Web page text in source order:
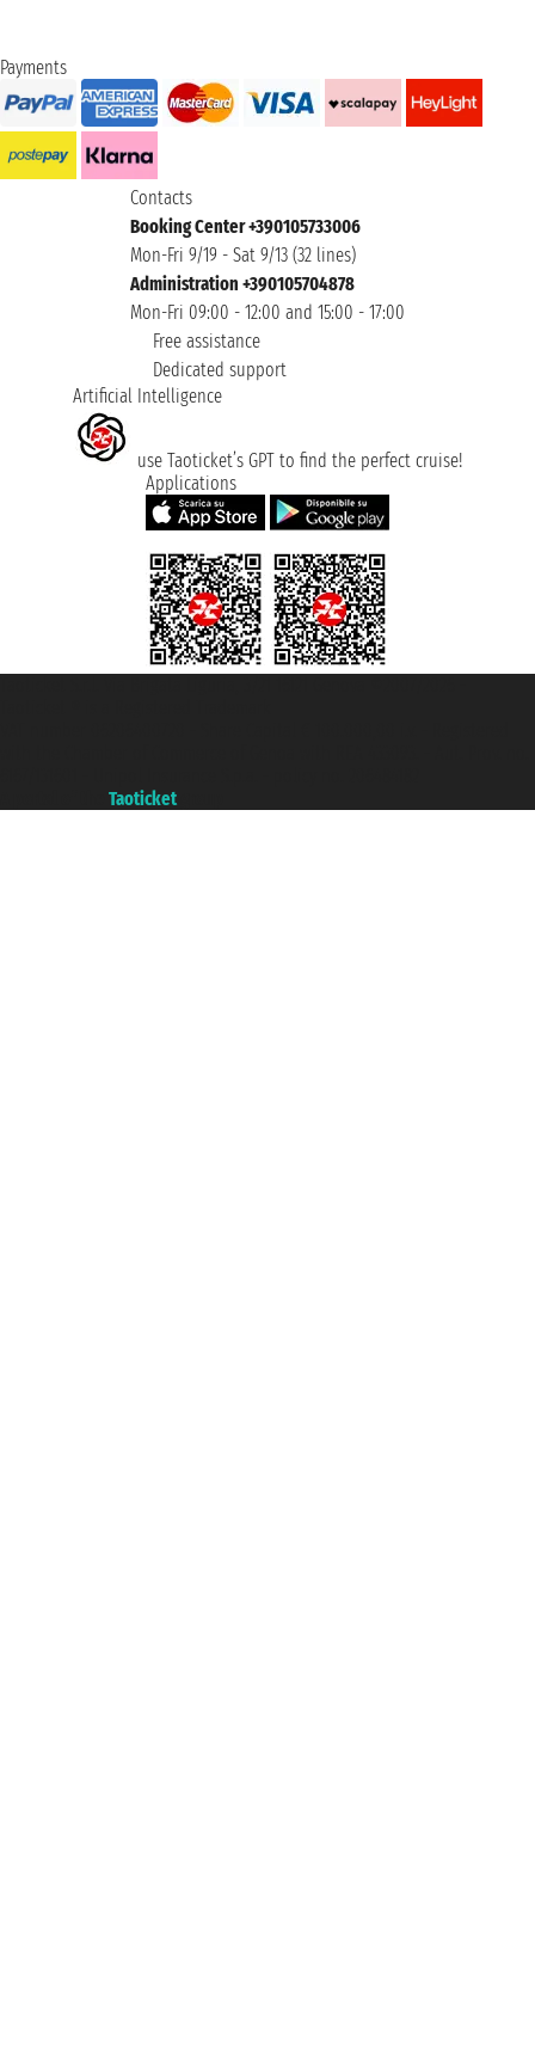
Payments
Contacts
Booking Center +390105733006
Mon-Fri 9/19 - Sat 9/13 (32 lines)
Administration +390105704878
Mon-Fri 09:00 - 12:00 and 15:00 - 17:00
Free assistance
Dedicated support
Artificial Intelligence
use Taoticket’s GPT to find the perfect cruise!
Applications
Taoticket